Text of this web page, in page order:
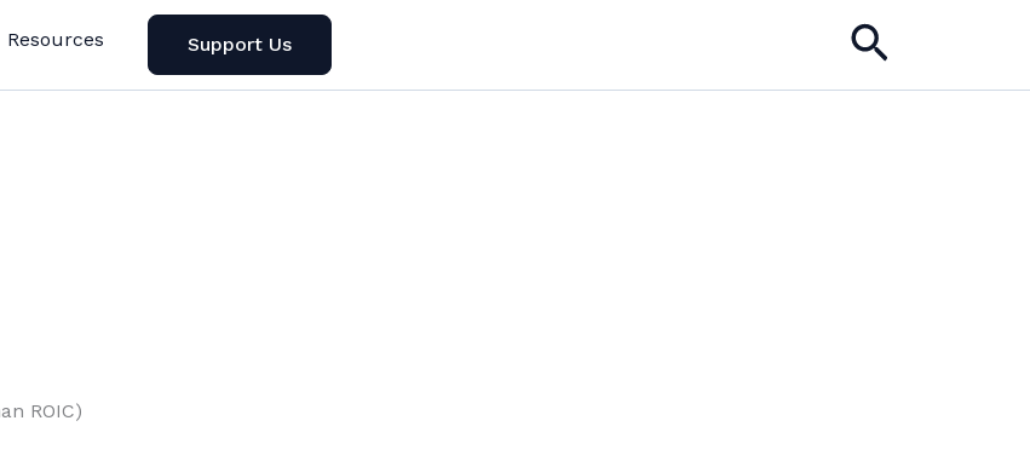
Resources Support Us Search
ROIC)